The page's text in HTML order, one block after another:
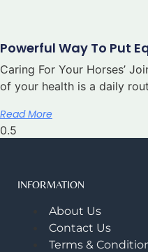
Powerful Way To Put
Caring For Your Horses’
of your health is a daily
Read More
INFORMATION
About Us
Contact Us
Terms &